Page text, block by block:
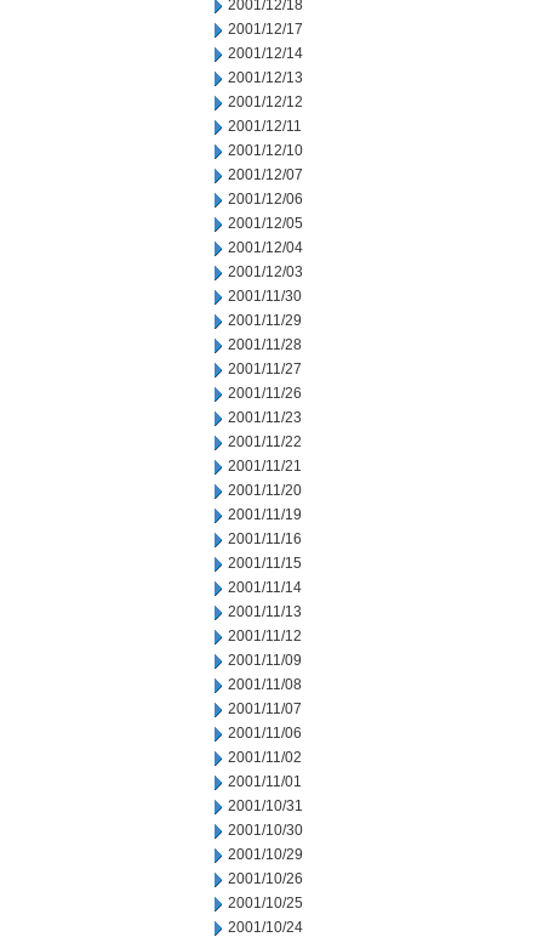
2001/12/18
2001/12/17
2001/12/14
2001/12/13
2001/12/12
2001/12/11
2001/12/10
2001/12/07
2001/12/06
2001/12/05
2001/12/04
2001/12/03
2001/11/30
2001/11/29
2001/11/28
2001/11/27
2001/11/26
2001/11/23
2001/11/22
2001/11/21
2001/11/20
2001/11/19
2001/11/16
2001/11/15
2001/11/14
2001/11/13
2001/11/12
2001/11/09
2001/11/08
2001/11/07
2001/11/06
2001/11/02
2001/11/01
2001/10/31
2001/10/30
2001/10/29
2001/10/26
2001/10/25
2001/10/24